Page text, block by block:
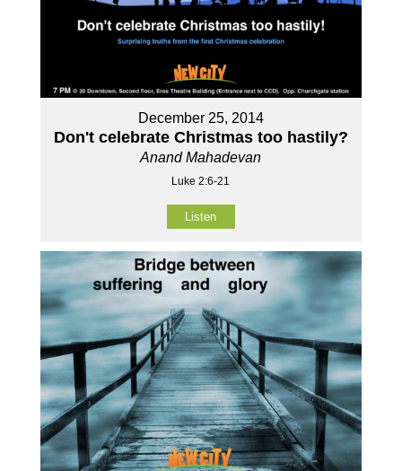
December 25, 2014
Don't celebrate Christmas too hastily?
Anand Mahadevan
Luke 2:6-21
Listen